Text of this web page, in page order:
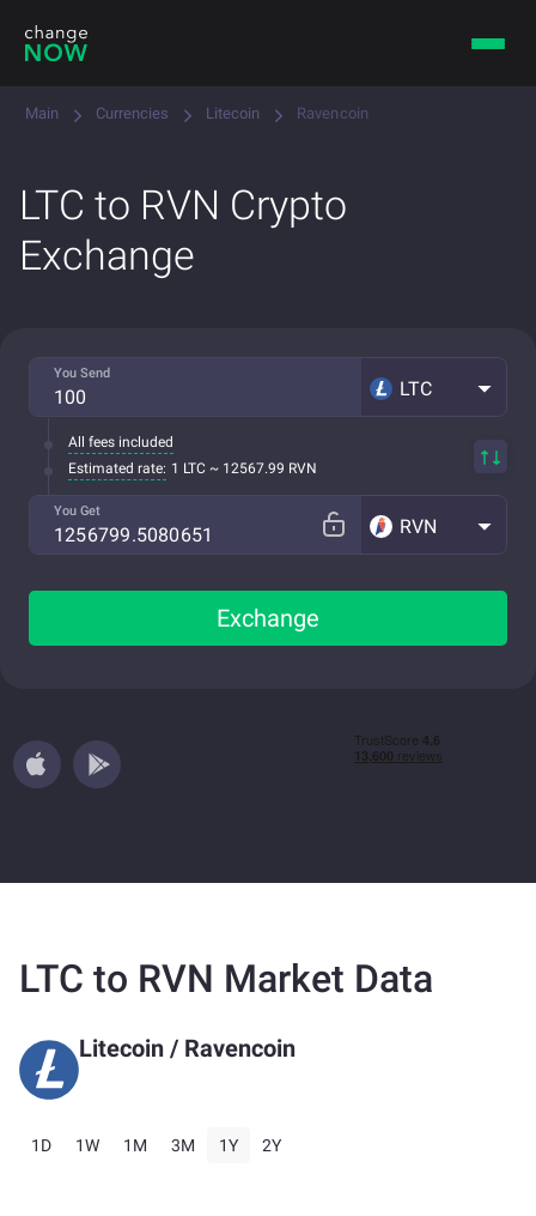
Main Currencies Litecoin Ravencoin
LTC to RVN Crypto
Exchange
You Send
LTC
All fees included
Estimated rate: 1 LTC ~ 12567.99 RVN
You Get
RVN
Exchange
LTC to RVN Market Data
Litecoin / Ravencoin
1D 1W 1M 3M 1Y 2Y